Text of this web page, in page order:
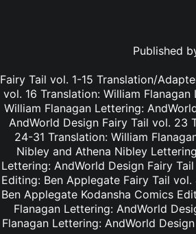
Published
Fairy Tail vol. 1-15 Translation/
vol. 16 Translation: William
William Flanagan Lettering:
AndWorld Design Fairy Tail vol. 23
24-31 Translation: William
Nibley and Athena Nibley
Lettering: AndWorld Design Fairy
Editing: Ben Applegate Fairy Tail
Ben Applegate Kodansha Comics
Flanagan Lettering: AndWorld
Flanagan Lettering: AndWorld